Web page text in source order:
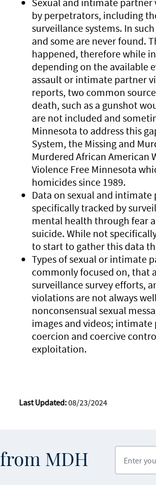
by perpetrators, including
surveillance systems. In
and some are never found.
happened, therefore while
depending on the available
assault or intimate partner
reports, two common
death, such as a gunshot
are not included and
Minnesota to address this
System, the Missing and
Murdered African American
Violence Free Minnesota
homicides since 1989.
Data on sexual and
specifically tracked by
mental health through fear
suicide. While not
to start to gather this data
Types of sexual or intimate
commonly focused on, that
surveillance survey efforts,
violations are not always
nonconsensual sexual
images and videos;
coercion and coercive
exploitation.
Last Updated:08/23/2024
MDH